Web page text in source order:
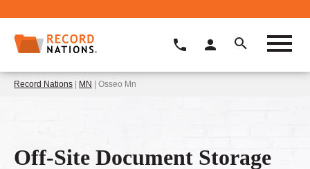
Record Nations | MN | Osseo Mn
Off-Site Document Storage